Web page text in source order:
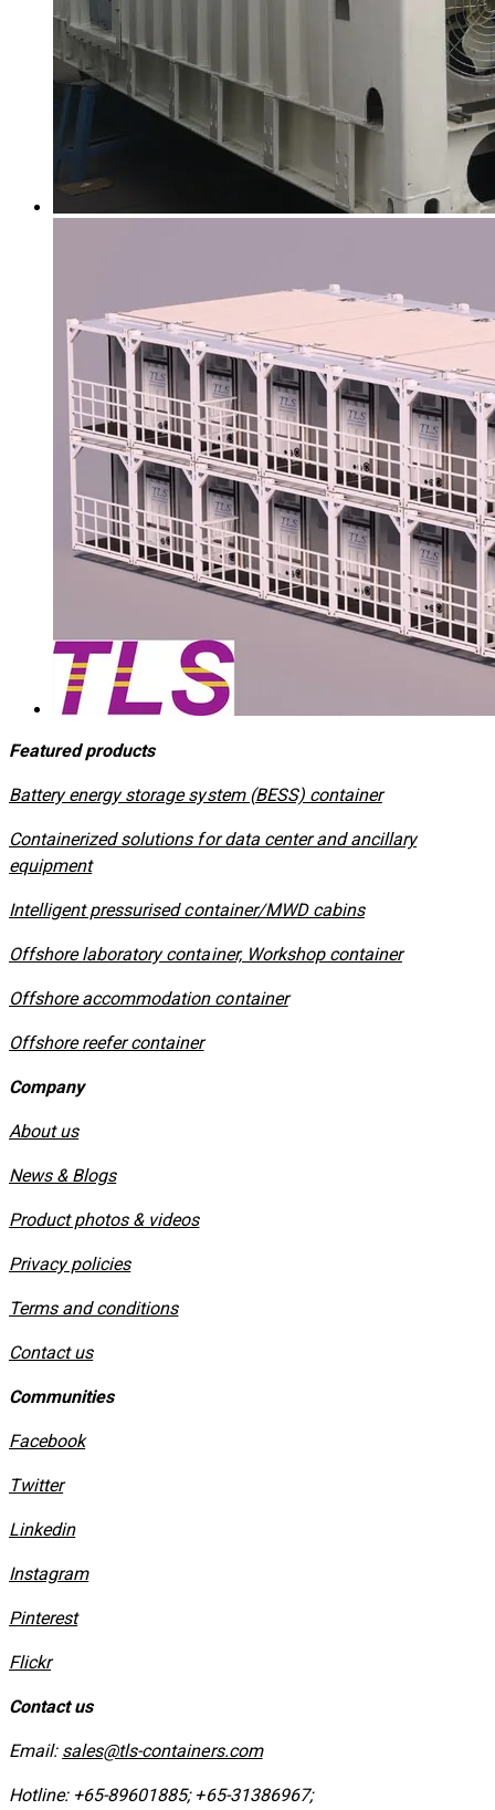
Featured products
​Battery energy storage system (BESS) container
Containerized solutions for data center and ancillary
equipment
​Intelligent pressurised container/MWD cabins
Offshore laboratory container, Workshop container
Offshore accommodation container
Offshore reefer container
Company
About us
News & Blogs
Product photos & videos
Privacy policies
​Terms and conditions
Contact us
Communities
Facebook
Twitter
Linkedin
Instagram
​Pinterest
​Flickr
Contact us
Email: sales@tls-containers.com
Hotline: +65-89601885; +65-31386967; ​